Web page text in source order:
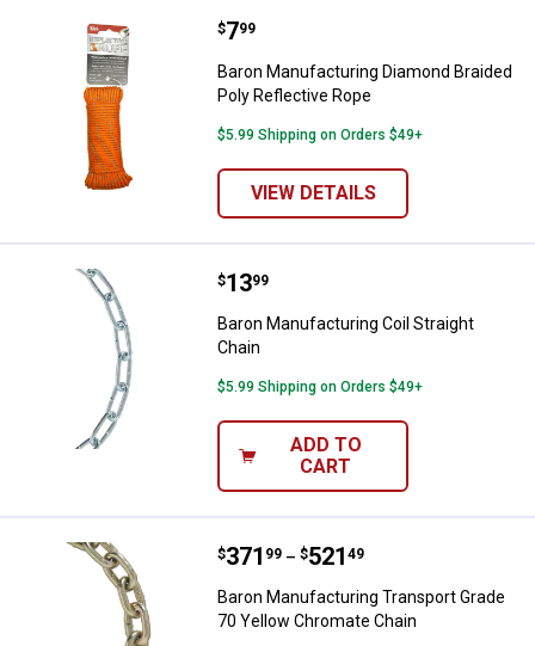
Baron Manufacturing Diamond
Price:
$7
. 99
Baron Manufacturing Diamond Braided
Poly Reflective Rope
$5.99 Shipping on Orders $49+
VIEW DETAILS
Baron Manufacturing Coil
Price:
$13
. 99
Baron Manufacturing Coil Straight
Chain
$5.99 Shipping on Orders $49+
ADD TO
CART
Baron Manufacturing Transport
Price range:
$371
. 99 –
to $521
. 49
Baron Manufacturing Transport Grade
70 Yellow Chromate Chain